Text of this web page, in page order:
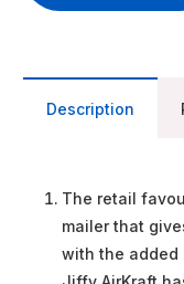
Description
The retail
mailer that
with the added